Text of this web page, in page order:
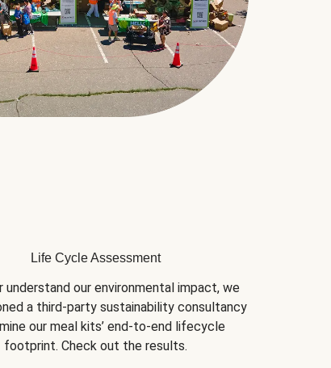
Life Cycle Assessment
our environmental impact, we
a third-party sustainability consultancy
our meal kits’ end-to-end lifecycle
footprint. Check out the results.